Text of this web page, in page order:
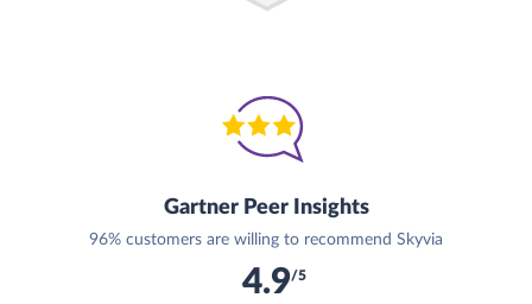
Gartner Peer Insights
96% customers are willing to recommend Skyvia
4.9/5